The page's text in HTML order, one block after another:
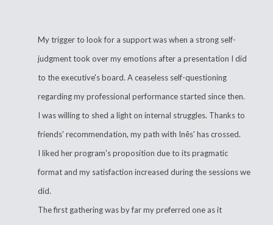
My trigger to look for a support was when a strong self-
judgment took over my emotions after a presentation I did
to the executive's board. A ceaseless self-questioning
regarding my professional performance started since then.
I was willing to shed a light on internal struggles. Thanks to
friends' recommendation, my path with Inês' has crossed.
I liked her program's proposition due to its pragmatic
format and my satisfaction increased during the sessions we
did.
The first gathering was by far my preferred one as it